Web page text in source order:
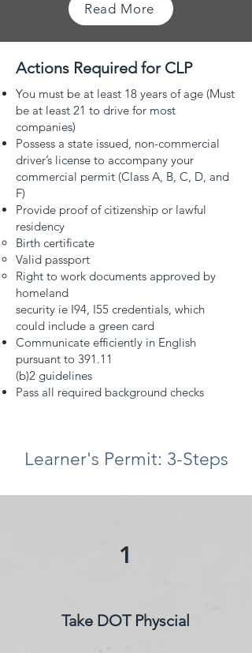
Read More
Actions Required for CLP
You must be at least 18 years of age (Must
be at least 21 to drive for most
companies)
Possess a state issued, non-commercial
driver’s license to accompany your
commercial permit (Class A, B, C, D, and
F)
Provide proof of citizenship or lawful
residency
Birth certificate
Valid passport
Right to work documents approved by
homeland
security ie I94, I55 credentials, which
could include a green card
Communicate efficiently in English
pursuant to 391.11
(b)2 guidelines
Pass all required background checks
Learner's Permit: 3-Steps
1
Take DOT Physcial